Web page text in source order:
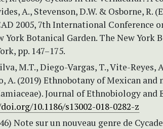
A., Stevenson, D.W. & Osborne, R.
2005, 7th International Conference
York Botanical Garden. The New York
pp. 147–175.
M.T., Diego-Vargas, T., Vite-Reyes,
A. (2019) Ethnobotany of Mexican and
Journal of Ethnobiology and
10.1186/s13002-018-0282-z
Note sur un nouveau genre de